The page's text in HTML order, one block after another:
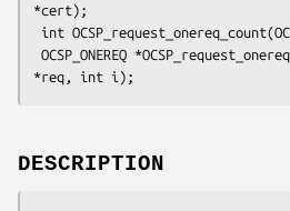
*cert);
DESCRIPTION